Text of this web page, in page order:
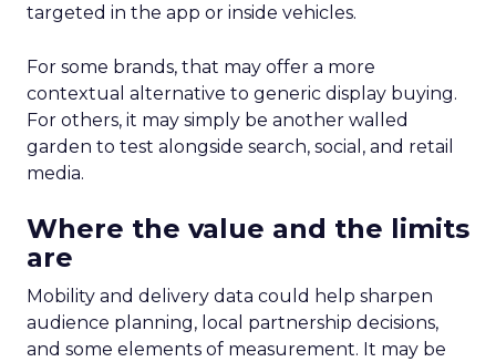
targeted in the app or inside vehicles.
For some brands, that may offer a more
contextual alternative to generic display buying.
For others, it may simply be another walled
garden to test alongside search, social, and retail
media.
Where the value and the limits
are
Mobility and delivery data could help sharpen
audience planning, local partnership decisions,
and some elements of measurement. It may be